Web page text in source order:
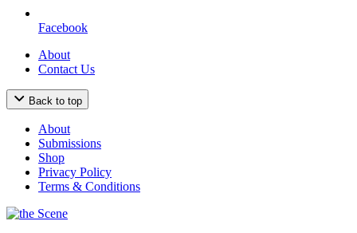
Facebook
About
Contact Us
Back to top
About
Submissions
Shop
Privacy Policy
Terms & Conditions